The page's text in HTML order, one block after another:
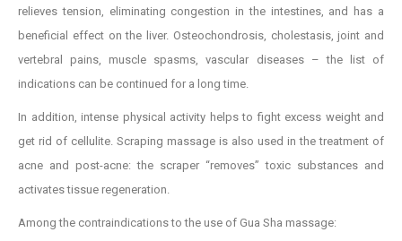
relieves tension, eliminating congestion in the intestines, and has a
beneficial effect on the liver. Osteochondrosis, cholestasis, joint and
vertebral pains, muscle spasms, vascular diseases – the list of
indications can be continued for a long time.
In addition, intense physical activity helps to fight excess weight and
get rid of cellulite. Scraping massage is also used in the treatment of
acne and post-acne: the scraper “removes” toxic substances and
activates tissue regeneration.
Among the contraindications to the use of Gua Sha massage: